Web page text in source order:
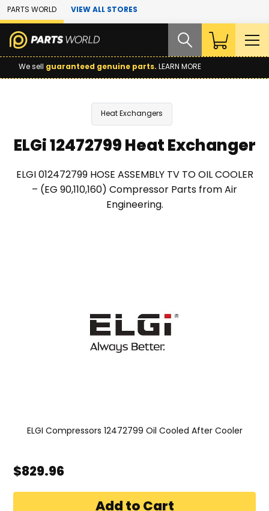
Skip to Main Content
PARTS WORLD VIEW ALL STORES
We sell guaranteed genuine parts. LEARN MORE
Heat Exchangers
ELGi 12472799 Heat Exchanger
ELGI 012472799 HOSE ASSEMBLY TV TO OIL COOLER
– (EG 90,110,160) Compressor Parts from Air
Engineering.
ELGI Compressors 12472799 Oil Cooled After Cooler
$829.96